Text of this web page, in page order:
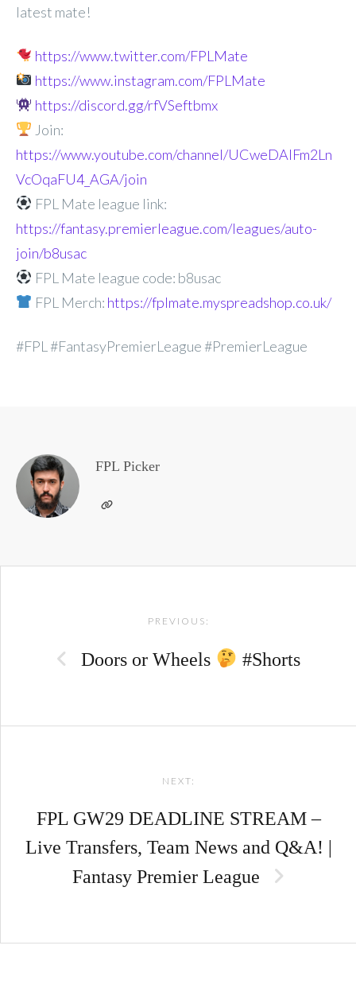
latest mate!
https://www.twitter.com/FPLMate
https://www.instagram.com/FPLMate
https://discord.gg/rfVSeftbmx
Join:
https://www.youtube.com/channel/UCweDAlFm2Ln
VcOqaFU4_AGA/join
FPL Mate league link:
https://fantasy.premierleague.com/leagues/auto-
join/b8usac
FPL Mate league code: b8usac
FPL Merch: https://fplmate.myspreadshop.co.uk/
#FPL #FantasyPremierLeague #PremierLeague
FPL Picker
PREVIOUS:
Doors or Wheels #Shorts
NEXT:
FPL GW29 DEADLINE STREAM –
Live Transfers, Team News and Q&A! |
Fantasy Premier League